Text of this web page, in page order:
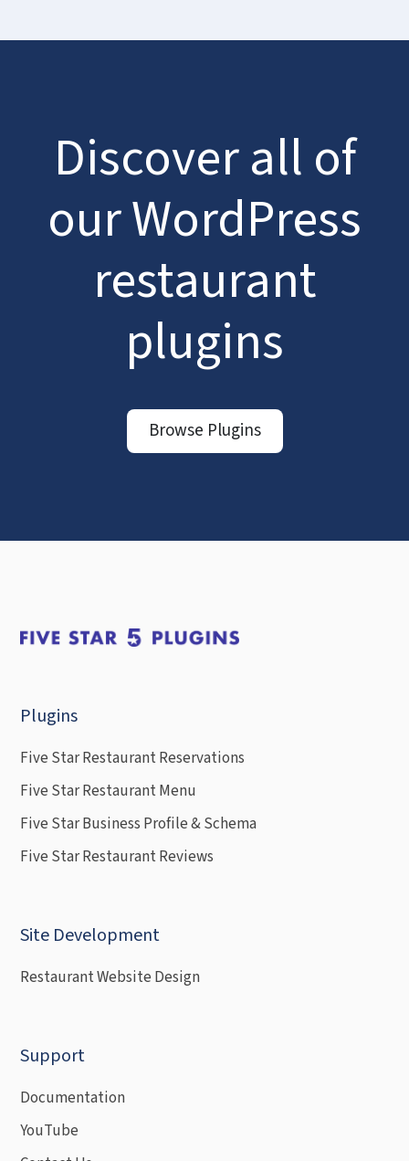
Discover all of
our WordPress
restaurant
plugins
Browse Plugins
Plugins
Five Star Restaurant Reservations
Five Star Restaurant Menu
Five Star Business Profile & Schema
Five Star Restaurant Reviews
Site Development
Restaurant Website Design
Support
Documentation
YouTube